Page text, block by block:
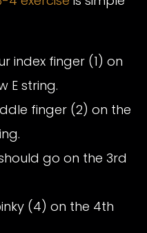
index finger (1) on
E string.
finger (2) on the
go on the 3rd
(4) on the 4th